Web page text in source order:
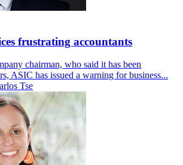
frustrating accountants
chairman, who said it has been
ASIC has issued a warning for business...
Tse